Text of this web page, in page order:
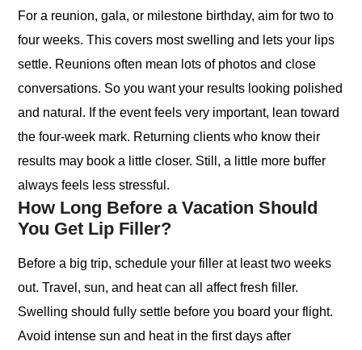
For a reunion, gala, or milestone birthday, aim for two to
four weeks. This covers most swelling and lets your lips
settle. Reunions often mean lots of photos and close
conversations. So you want your results looking polished
and natural. If the event feels very important, lean toward
the four-week mark. Returning clients who know their
results may book a little closer. Still, a little more buffer
always feels less stressful.
How Long Before a Vacation Should
You Get Lip Filler?
Before a big trip, schedule your filler at least two weeks
out. Travel, sun, and heat can all affect fresh filler.
Swelling should fully settle before you board your flight.
Avoid intense sun and heat in the first days after